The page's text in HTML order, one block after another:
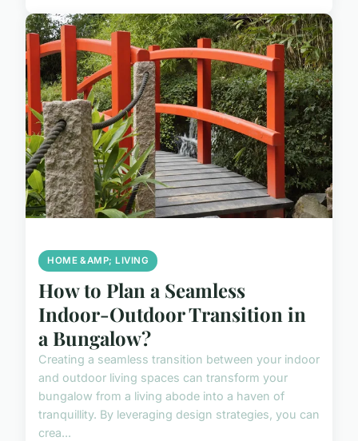
HOME &AMP; LIVING
How to Plan a Seamless
Indoor-Outdoor Transition in
a Bungalow?
Creating a seamless transition between your indoor
and outdoor living spaces can transform your
bungalow from a living abode into a haven of
tranquillity. By leveraging design strategies, you can
crea...